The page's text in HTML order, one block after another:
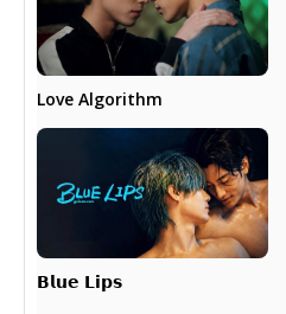
Love Algorithm
𝗕𝗹𝘂𝗲 𝗟𝗶𝗽𝘀